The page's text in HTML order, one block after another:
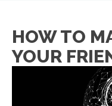
HOW TO
YOUR